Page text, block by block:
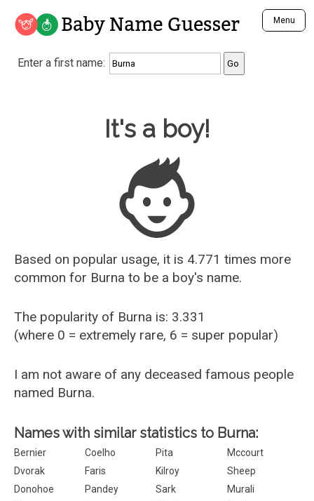
Baby Name Guesser Menu
Analyze a First Name
Unique Baby Name Finder
Most Gender Neutral Names
Most Popular Male Names
Most Popular Female Names
Who is Your Alter Ego?
Recently Added Male Names
Recently Added Female Names
Enter a first name:
Baby Name Guesser
It's a boy!
Based on popular usage, it is 4.771 times more
common for Burna to be a boy's name.
The popularity of Burna is: 3.331
(where 0 = extremely rare, 6 = super popular)
I am not aware of any deceased famous people
named Burna.
Names with similar statistics to Burna:
Bernier Coelho Pita
Mccourt
Dvorak
Faris Kilroy
Sheep
Donohoe
Pandey Sark
Murali